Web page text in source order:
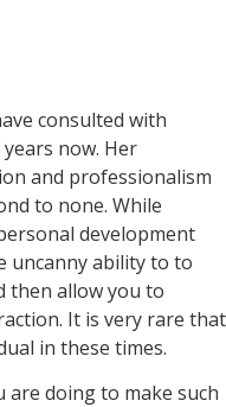
consulted with
now. Her
and professionalism
to none. While
development
uncanny ability to to
then allow you to
It is very rare that
in these times.
doing to make such